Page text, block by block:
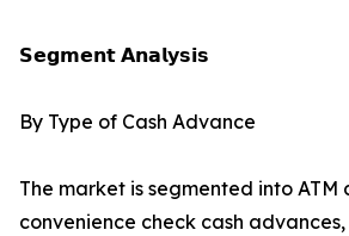
𝗦𝗲𝗴𝗺𝗲𝗻𝘁 𝗔𝗻𝗮𝗹𝘆𝘀𝗶𝘀
By Type of Cash Advance
The market is segmented into ATM
convenience check cash